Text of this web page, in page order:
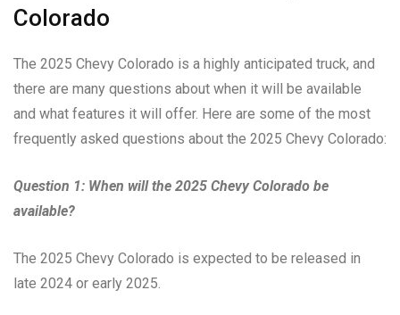
Colorado
The 2025 Chevy Colorado is a highly anticipated truck, and
there are many questions about when it will be available
and what features it will offer. Here are some of the most
frequently asked questions about the 2025 Chevy Colorado:
Question 1: When will the 2025 Chevy Colorado be
available?
The 2025 Chevy Colorado is expected to be released in
late 2024 or early 2025.